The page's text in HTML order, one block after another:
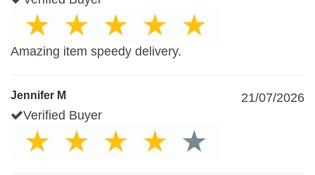
Amazing item speedy delivery.
Jennifer M
21/07/2026
Verified Buyer